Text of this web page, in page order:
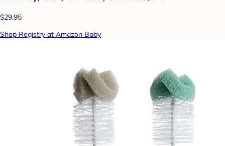
$29.95
Shop Registry at Amazon Baby